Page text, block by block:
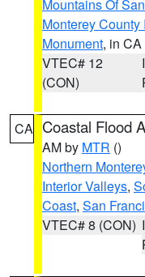
Mountains Of
Monterey
Monument, in CA
VTEC# 12
(CON)
CA Coastal Flood
AM by MTR ()
Northern
Interior Valleys,
Coast, San
VTEC# 8 (CON)